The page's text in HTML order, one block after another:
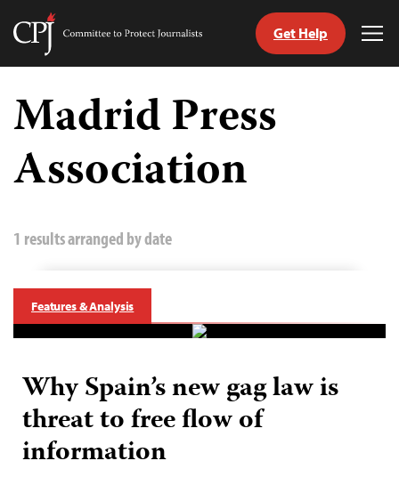
Skip
content
Committee
Journalists
Get Help
Madrid Press
Association
1 results arranged by date
Features & Analysis
Why Spain’s new gag law is
threat to free flow of
information